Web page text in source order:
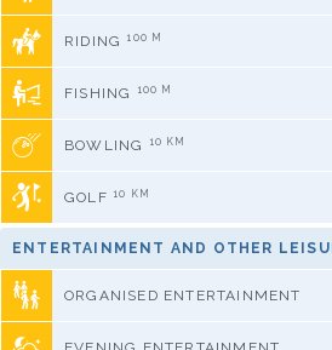
RIDING 100 M
FISHING 100 M
BOWLING 10 KM
GOLF 10 KM
ENTERTAINMENT AND OTHER
ORGANISED ENTERTAINMENT